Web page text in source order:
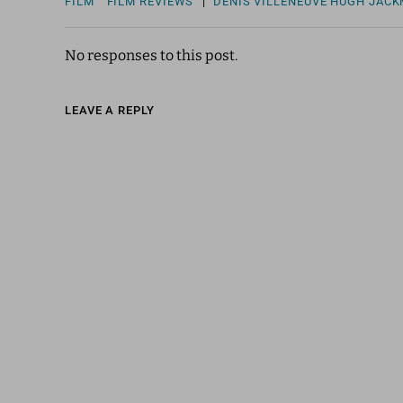
No responses to this post.
LEAVE A REPLY